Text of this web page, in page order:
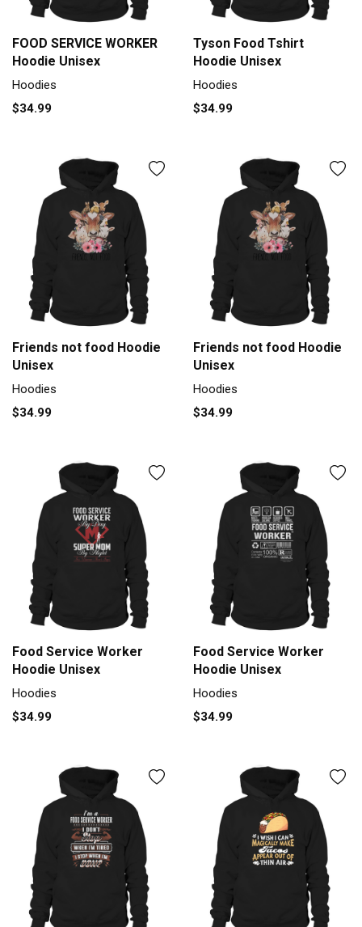
FOOD SERVICE WORKER
Hoodie Unisex
Hoodies
$34.99
Tyson Food Tshirt
Hoodie Unisex
Hoodies
$34.99
Friends not food Hoodie
Unisex
Hoodies
$34.99
Friends not food Hoodie
Unisex
Hoodies
$34.99
Food Service Worker
Hoodie Unisex
Hoodies
$34.99
Food Service Worker
Hoodie Unisex
Hoodies
$34.99